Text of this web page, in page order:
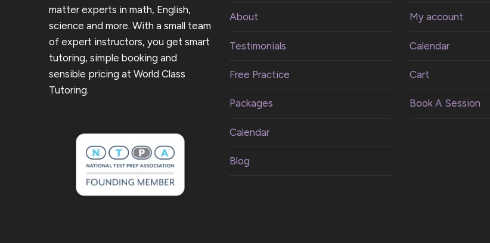
matter experts in math, English,
science and more. With a small team
of expert instructors, you get smart
tutoring, simple booking and
sensible pricing at World Class
Tutoring.
About
Testimonials
Free Practice
Packages
Calendar
Blog
My account
Calendar
Cart
Book A Session